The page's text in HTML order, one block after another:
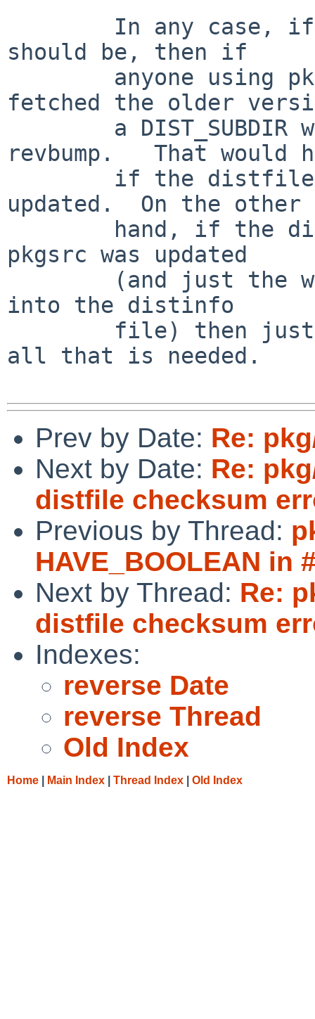
should be, then if
fetched the older
revbump.   That would
updated.  On the other
pkgsrc was updated
into the distinfo
all that is needed.
Prev by Date: Re:
Next by Date: Re:
distfile checksum
Previous by Thread:
HAVE_BOOLEAN in
Next by Thread: Re:
distfile checksum
Indexes:
reverse Date
reverse Thread
Old Index
Home Main Index Thread Index Old Index